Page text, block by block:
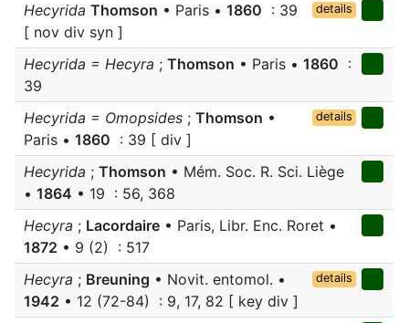
Hecyrida Thomson • Paris • 1860 : 39
[ nov div syn ]
details
Hecyrida = Hecyra ; Thomson • Paris • 1860 :
39
Hecyrida = Omopsides ; Thomson •
Paris • 1860 : 39 [ div ]
details
Hecyrida ; Thomson • Mém. Soc. R. Sci. Liège
• 1864 • 19 : 56, 368
Hecyra ; Lacordaire • Paris, Libr. Enc. Roret •
1872 • 9 (2) : 517
Hecyra ; Breuning • Novit. entomol. •
1942 • 12 (72-84) : 9, 17, 82 [ key div ]
details